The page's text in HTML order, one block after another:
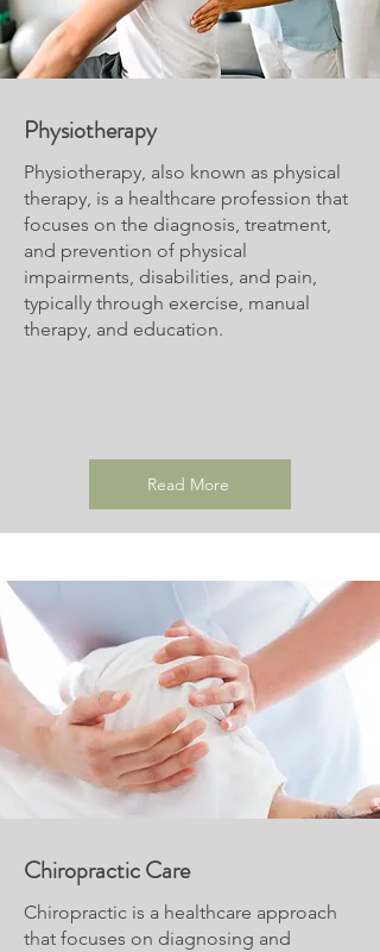
Physiotherapy
Physiotherapy, also known as physical
therapy, is a healthcare profession that
focuses on the diagnosis, treatment,
and prevention of physical
impairments, disabilities, and pain,
typically through exercise, manual
therapy, and education.
Read More
Chiropractic Care
Chiropractic is a healthcare approach
that focuses on diagnosing and